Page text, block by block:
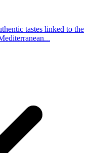
tastes linked to the